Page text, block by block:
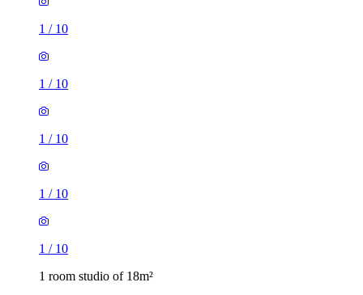
1 / 10
1 / 10
1 / 10
1 / 10
1 / 10
1 room studio of 18m²